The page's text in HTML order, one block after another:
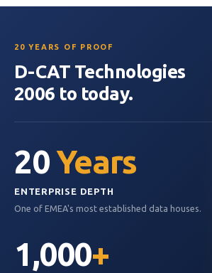
20 YEARS OF PROOF
D-CAT Technologies
2006 to today.
20Years
ENTERPRISE DEPTH
One of EMEA's most established data houses.
1,000+